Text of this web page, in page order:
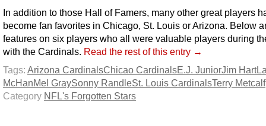
In addition to those Hall of Famers, many other great players
become fan favorites in Chicago, St. Louis or Arizona. Below
features on six players who all were valuable players during
with the Cardinals. Read the rest of this entry →
Tags: Arizona CardinalsChicao CardinalsE.J. JuniorJim Hart
McHanMel GraySonny RandleSt. Louis CardinalsTerry Metcalf
Category NFL's Forgotten Stars